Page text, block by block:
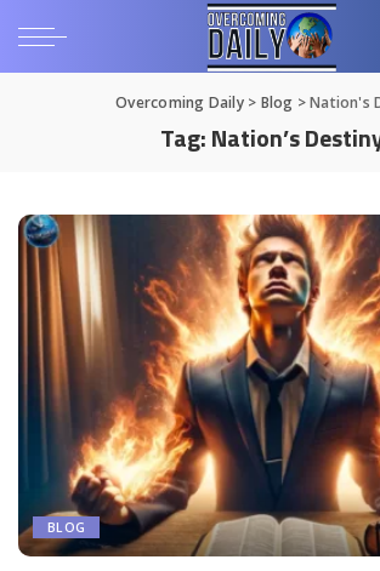
Overcoming Daily> Blog >Nation's
Tag:Nation’s
BLOG